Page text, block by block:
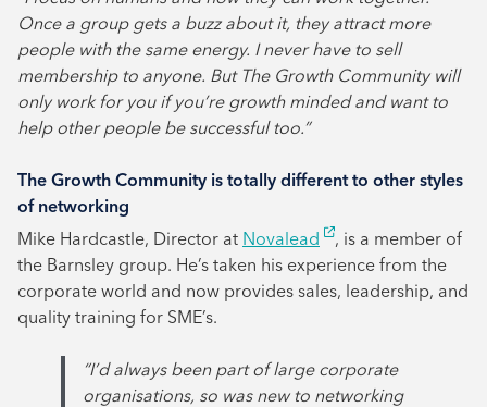
Once a group gets a buzz about it, they attract more
people with the same energy. I never have to sell
membership to anyone. But The Growth Community will
only work for you if you’re growth minded and want to
help other people be successful too.”
The Growth Community is totally different to other styles
of networking
Mike Hardcastle, Director at Novalead
, is a member of
the Barnsley group. He’s taken his experience from the
corporate world and now provides sales, leadership, and
quality training for SME’s.
“I’d always been part of large corporate
organisations, so was new to networking